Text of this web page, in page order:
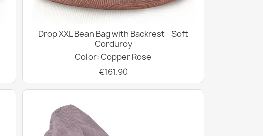
Drop XXL Bean Bag with Backrest - Soft
Corduroy
Color: Copper Rose
€161.90